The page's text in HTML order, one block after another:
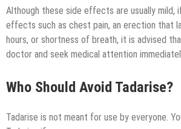
Although these side effects are usually mild,
effects such as chest pain, an erection that
hours, or shortness of breath, it is advised
doctor and seek medical attention
Who Should Avoid Tadarise?
Tadarise is not meant for use by everyone.